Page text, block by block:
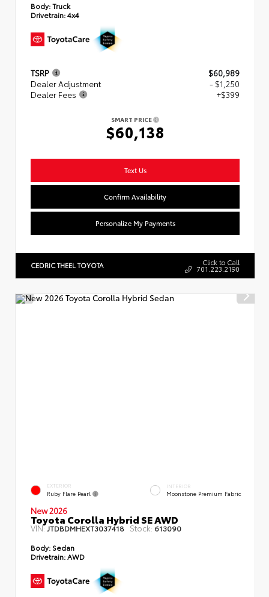
Body:Truck
Drivetrain:4x4
TSRP
$60,989
Dealer Adjustment
- $1,250
Dealer Fees
+$399
SMART PRICE
$60,138
Text Us
Confirm Availability
Personalize My Payments
CEDRIC THEEL TOYOTA Click to Call
701.223.2190
EXTERIOR
Ruby Flare Pearl
INTERIOR
Moonstone Premium Fabric
New 2026
Toyota Corolla Hybrid SE AWD
VIN:JTDBDMHEXT3037418 Stock: 613090
Body: Sedan
Drivetrain:AWD